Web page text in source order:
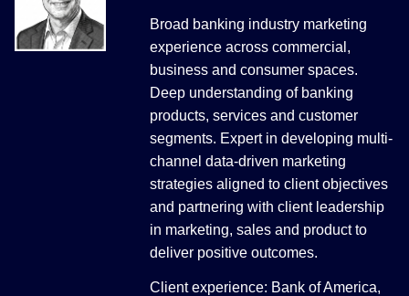
Broad banking industry marketing
experience across commercial,
business and consumer spaces.
Deep understanding of banking
products, services and customer
segments. Expert in developing multi-
channel data-driven marketing
strategies aligned to client objectives
and partnering with client leadership
in marketing, sales and product to
deliver positive outcomes.
Client experience: Bank of America,